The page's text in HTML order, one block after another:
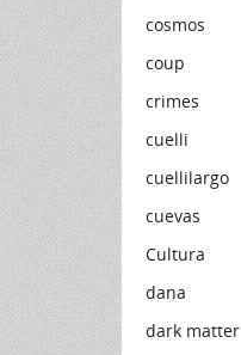
cosmos
coup
crimes
cuelli
cuellilargo
cuevas
Cultura
dana
dark matter